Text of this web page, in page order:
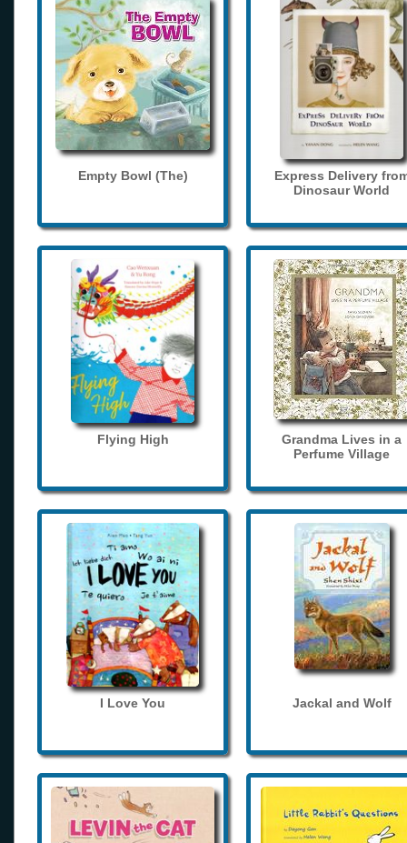
Empty Bowl (The)
Express Delivery
Dinosaur World
Flying High
Grandma Lives in a
Perfume Village
I Love You Jackal and Wolf